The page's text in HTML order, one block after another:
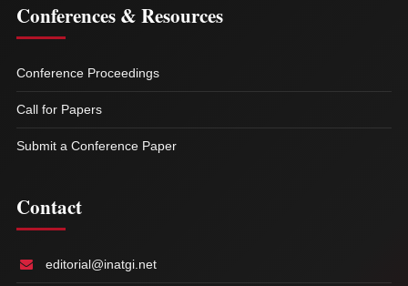
Conferences & Resources
Conference Proceedings
Call for Papers
Submit a Conference Paper
Contact
editorial@inatgi.net